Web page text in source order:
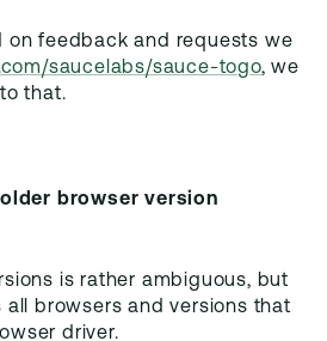
on feedback and requests we
saucelabs/sauce-togo, we
browser version
is rather ambiguous, but
all browsers and versions that